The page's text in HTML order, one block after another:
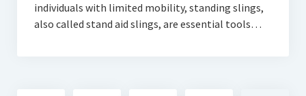
individuals with limited mobility, standing slings,
also called stand aid slings, are essential tools…